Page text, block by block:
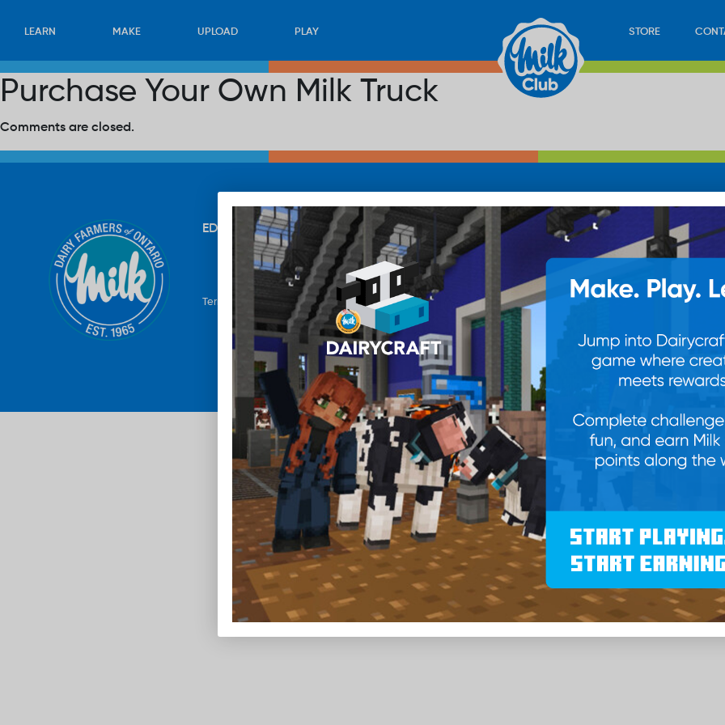
LEARN MAKE UPLOAD PLAY STORE
Purchase Your Own Milk Truck
Comments are closed.
EDUCATION RECIPES UPLOAD STORE PLAY CONTACT
Terms & Conditions
©